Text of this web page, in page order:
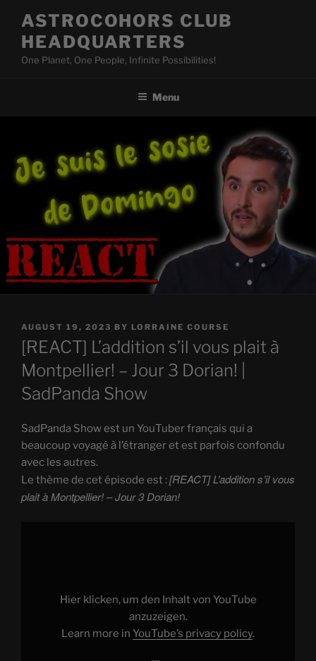
content
ASTROCOHORS CLUB
HEADQUARTERS
One Planet, One People, Infinite Possibilities!
Menu
POSTED
ON
AUGUST 19, 2023 BY LORRAINE COURSE
[REACT] L’addition s’il vous plait à
Montpellier! – Jour 3 Dorian! |
SadPanda Show
SadPanda Show est un YouTuber français qui a
beaucoup voyagé à l’étranger et est parfois confondu
avec les autres.
Le thème de cet épisode est :[REACT] L’addition s’il vous
plait à Montpellier! – Jour 3 Dorian!
Montpellier!Hier klicken, um den Inhalt von YouTube
anzuzeigen.
Learn more in YouTube’s privacy policy.